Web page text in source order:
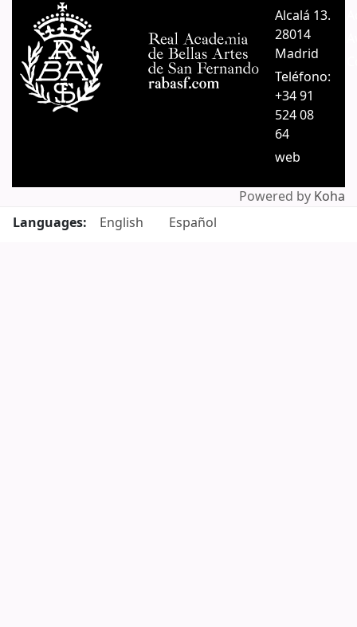
Alcalá 13.
28014
Madrid
Teléfono:
+34 91
524 08
64
web
Powered by Koha
Languages:
English Español